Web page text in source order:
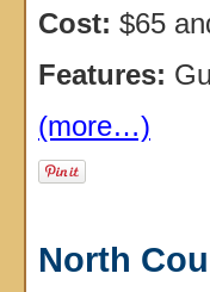
Cost: $65
Features:
(more…)
North